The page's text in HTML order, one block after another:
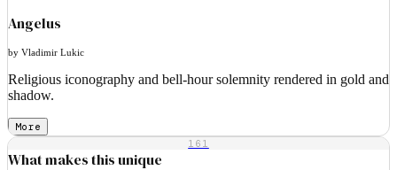
Angelus
by Vladimir Lukic
Religious iconography and bell-hour solemnity rendered in gold and
shadow.
More
161
What makes this unique